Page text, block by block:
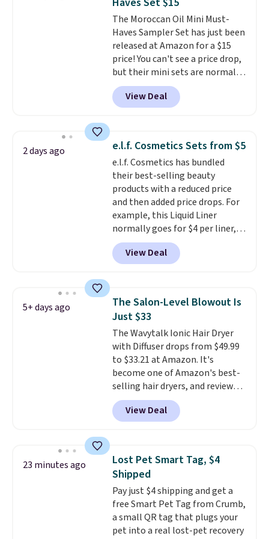
The Moroccan Oil Mini Must-
Haves Sampler Set has just been
released at Amazon for a $15
price! You can't see a price drop,
but their mini sets are normally
at least $20, and we haven't
seen one like this in over a year.
It includes mini sizes of
Hydrating Shampoo &
Conditioner, All in One Leave-in
Conditioner, Mending Infusion,
and Shower Gel,which would
total $32 if bought individually
Shipping is free with Prime or
when you spend $35.
View Deal
2 days ago e.l.f. Cosmetics Sets from $5
e.l.f. Cosmetics has bundled
their best-selling beauty
products with a reduced price
and then added price drops. For
example, this Liquid Liner
normally goes for $4 per liner,
but you can get a two-pack for
$5. That works out to $2.50 per
liner, and no other store has it
this 2pk of Instant Lift Brown
Pencils for the same price.
Better yet, when you sign up for
a free Beauty Squad account,
you'll get free shipping on your
first order. Otherwise, shipping
adds $6.50 to orders below $35.
View Deal
5+ days ago
The Salon-Level Blowout Is
Just $33
The Wavytalk Ionic Hair Dryer
with Diffuser drops from $49.99
to $33.21 at Amazon. It's
become one of Amazon's best-
selling hair dryers, and reviewers
keep comparing it to salon
dryers that cost triple the price.
This ionic hair dryer reduces
and includes three attachments.
The reason it's internet-famous
is that it claims to dry your hair
quickly (in a matter of
minutes!), and hundreds of
customer reviews mention how
quickly it dries your hair.
View Deal
23 minutes ago
Lost Pet Smart Tag, $4
Shipped
Pay just $4 shipping and get a
free Smart Pet Tag from Crumb,
a small QR tag that plugs your
pet into a real lost-pet recovery